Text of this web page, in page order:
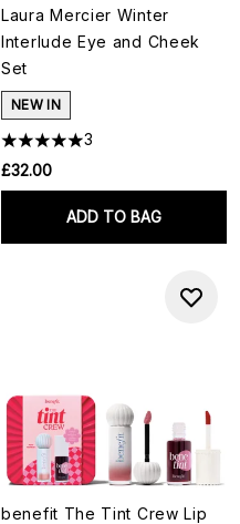
Laura Mercier Winter
Interlude Eye and Cheek
Set
NEW IN
3
£32.00
ADD TO BAG
benefit The Tint Crew Lip